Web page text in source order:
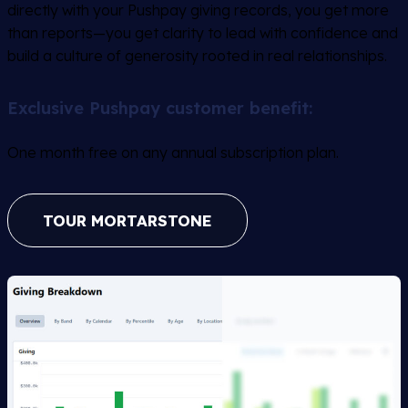
directly with your Pushpay giving records, you get more
than reports—you get clarity to lead with confidence and
build a culture of generosity rooted in real relationships.
Exclusive Pushpay customer benefit:
One month free on any annual subscription plan.
TOUR MORTARSTONE